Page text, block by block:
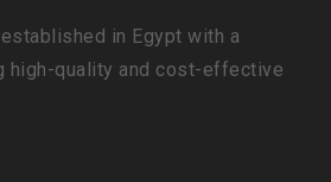
in Egypt with a
high-quality and cost-effective